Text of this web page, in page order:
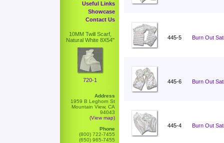
Useful Links
Showcase
Contact Us
10MM Twill Scarf,
Natural White 8X54"
720-1
Address
1959 B Leghorn St
Mountain View, CA
94043
(View map)
Phone
(800) 722-7455
(650) 965-7455
445-5 Burn Out
445-6 Burn Out
445-4 Burn Out